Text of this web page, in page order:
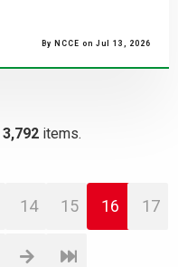
By NCCE on Jul 13, 2026
3,792 items.
14 15 16 17